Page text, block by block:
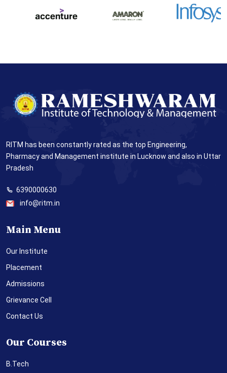
RITM has been constantly rated as the top Engineering,
Pharmacy and Management institute in Lucknow and also in Uttar
Pradesh
6390000630
info@ritm.in
Main Menu
Our Institute
Placement
Admissions
Grievance Cell
Contact Us
Our Courses
B.Tech